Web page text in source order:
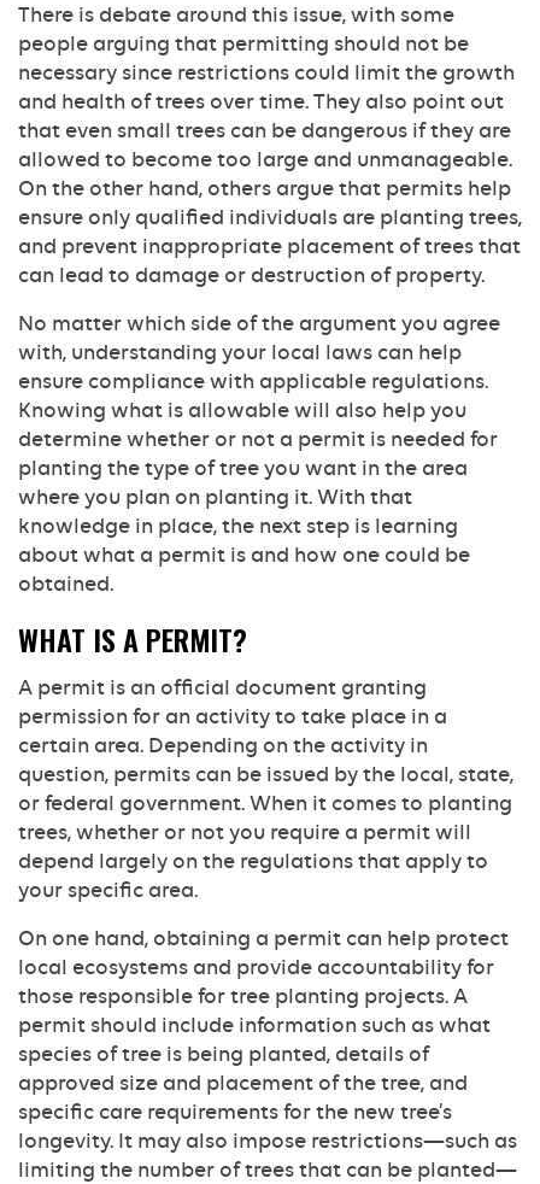
There is debate around this issue, with some
people arguing that permitting should not be
necessary since restrictions could limit the growth
and health of trees over time. They also point out
that even small trees can be dangerous if they are
allowed to become too large and unmanageable.
On the other hand, others argue that permits help
ensure only qualified individuals are planting trees,
and prevent inappropriate placement of trees that
can lead to damage or destruction of property.
No matter which side of the argument you agree
with, understanding your local laws can help
ensure compliance with applicable regulations.
Knowing what is allowable will also help you
determine whether or not a permit is needed for
planting the type of tree you want in the area
where you plan on planting it. With that
knowledge in place, the next step is learning
about what a permit is and how one could be
obtained.
WHAT IS A PERMIT?
A permit is an official document granting
permission for an activity to take place in a
certain area. Depending on the activity in
question, permits can be issued by the local, state,
or federal government. When it comes to planting
trees, whether or not you require a permit will
depend largely on the regulations that apply to
your specific area.
On one hand, obtaining a permit can help protect
local ecosystems and provide accountability for
those responsible for tree planting projects. A
permit should include information such as what
species of tree is being planted, details of
approved size and placement of the tree, and
specific care requirements for the new tree’s
longevity. It may also impose restrictions—such as
limiting the number of trees that can be planted—